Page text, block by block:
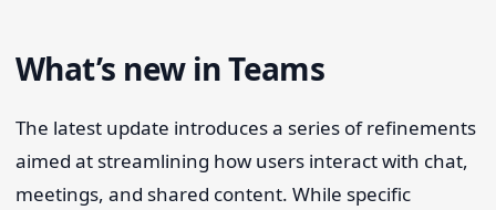
What’s new in Teams
The latest update introduces a series of refinements
aimed at streamlining how users interact with chat,
meetings, and shared content. While specific